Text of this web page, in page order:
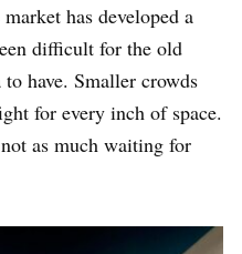
has developed a
difficult for the old
have. Smaller crowds
for every inch of space.
as much waiting for